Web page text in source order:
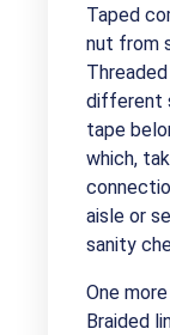
Taped
nut from
different
tape
which,
aisle or
sanity
One
Braided